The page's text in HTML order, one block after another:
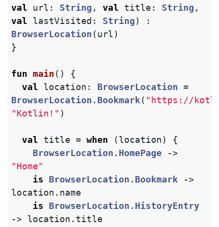
val
url : String , val title : String ,
val
lastVisited : String)
:
BrowserLocation(url )
}
fun main()
{
val
location : BrowserLocation =
BrowserLocation . Bookmark( "https://
"Kotlin!" )
val title = when (location)
{
BrowserLocation . HomePage
->
"Home"
is
BrowserLocation . Bookmark
->
location . name
is
BrowserLocation . HistoryEntry
->
location . title